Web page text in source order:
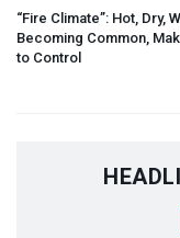
“Fire Climate”: Hot, Dry,
Becoming Common,
to Control